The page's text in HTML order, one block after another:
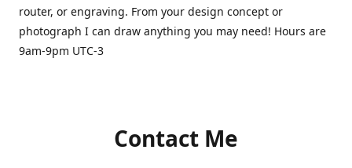
router, or engraving. From your design concept or
photograph I can draw anything you may need! Hours are
9am-9pm UTC-3
Contact Me